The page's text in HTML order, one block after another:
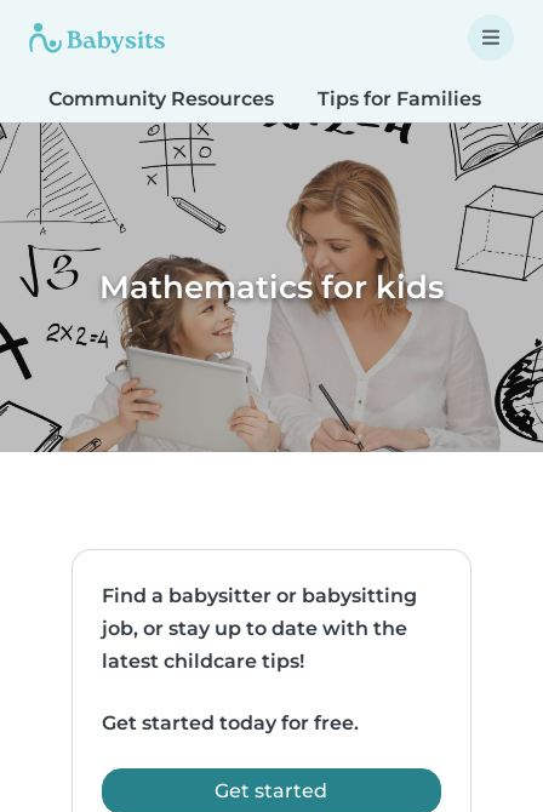
Community Resources Tips for Families
Mathematics for kids
Find a babysitter or babysitting
job, or stay up to date with the
latest childcare tips!
Get started today for free.
Get started